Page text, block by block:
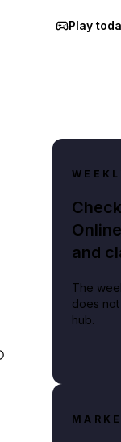
Play
and
The
does
hub.